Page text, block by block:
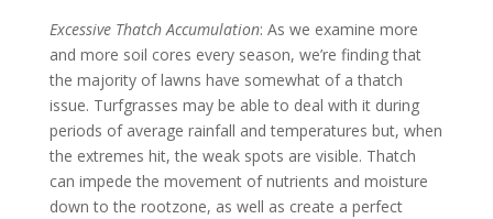
Excessive Thatch Accumulation: As we examine more
and more soil cores every season, we’re finding that
the majority of lawns have somewhat of a thatch
issue. Turfgrasses may be able to deal with it during
periods of average rainfall and temperatures but, when
the extremes hit, the weak spots are visible. Thatch
can impede the movement of nutrients and moisture
down to the rootzone, as well as create a perfect